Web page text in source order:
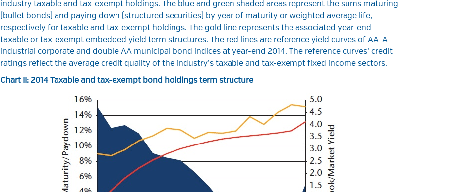
industry taxable and tax-exempt holdings. The blue and green shaded areas represent the sums maturing
(bullet bonds) and paying down (structured securities) by year of maturity or weighted average life,
respectively for taxable and tax-exempt holdings. The gold line represents the associated year-end
taxable or tax-exempt embedded yield term structures. The red lines are reference yield curves of AA-A
industrial corporate and double AA municipal bond indices at year-end 2014. The reference curves’ credit
ratings reflect the average credit quality of the industry’s taxable and tax-exempt fixed income sectors.
Chart II: 2014 Taxable and tax-exempt bond holdings term structure